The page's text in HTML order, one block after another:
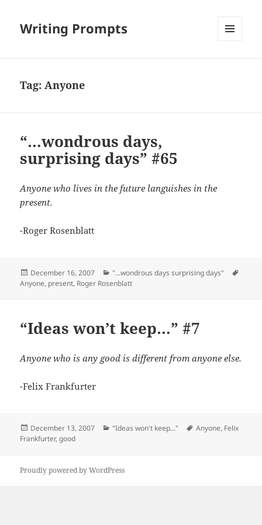
Writing Prompts
Tag:Anyone
“…wondrous days,
surprising days” #65
Anyone who lives in the future languishes in the
present.
-Roger Rosenblatt
Posted
on
December 16, 2007 Categories
"...wondrous days surprising days"
Anyone, present, Roger Rosenblatt
“Ideas won’t keep…” #7
Anyone who is any good is different from anyone else.
-Felix Frankfurter
Posted
on
December 13, 2007 Categories
"Ideas won't keep..." Tags
Anyone, Felix
Frankfurter,good
Proudly powered by WordPress